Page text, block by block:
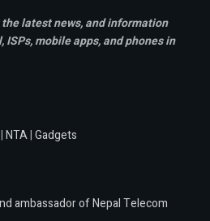
latest news, and information
ISPs, mobile apps,and phones in
|NTA|Gadgets
ambassador of Nepal Telecom